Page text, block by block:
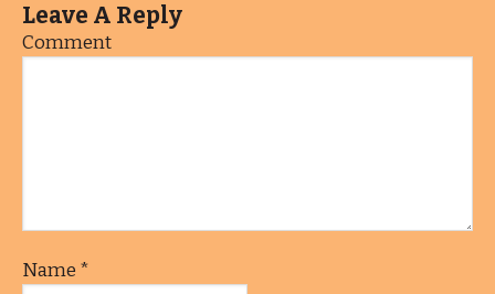
Leave A Reply
Comment
Name *